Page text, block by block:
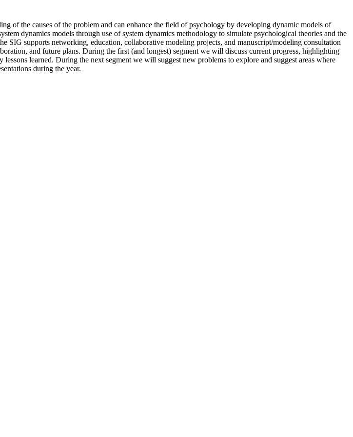
of the causes of the problem and can enhance the field of psychology by developing dynamic models of
dynamics models through use of system dynamics methodology to simulate psychological theories and the
SIG supports networking, education, collaborative modeling projects, and manuscript/modeling consultation
and future plans. During the first (and longest) segment we will discuss current progress, highlighting
learned. During the next segment we will suggest new problems to explore and suggest areas where
during the year.